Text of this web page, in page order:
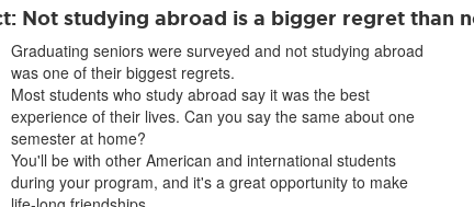
Not studying abroad is a bigger regret than
Graduating seniors were surveyed and not studying abroad
was one of their biggest regrets.
Most students who study abroad say it was the best
experience of their lives. Can you say the same about one
semester at home?
You'll be with other American and international students
during your program, and it's a great opportunity to make